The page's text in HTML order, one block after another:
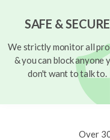
SAFE & SECURE
We strictly monitor all
& you can block anyone
don't want to talk to.
Over